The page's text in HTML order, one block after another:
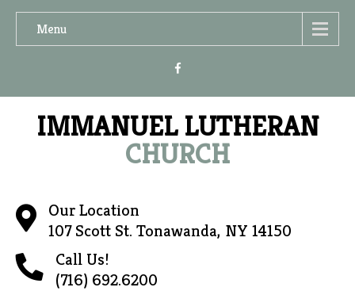
Menu
IMMANUEL LUTHERAN
CHURCH
Our Location
107 Scott St. Tonawanda, NY 14150
Call Us!
(716) 692.6200